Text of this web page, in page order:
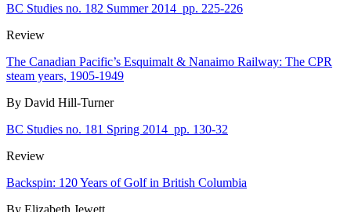
BC Studies no. 182 Summer 2014 pp. 225-226
Review
The Canadian Pacific’s Esquimalt & Nanaimo Railway: The CPR
steam years, 1905-1949
By David Hill-Turner
BC Studies no. 181 Spring 2014 pp. 130-32
Review
Backspin: 120 Years of Golf in British Columbia
By Elizabeth Jewett